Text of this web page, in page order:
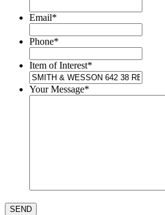
Email*
Phone*
Item of Interest*
Your Message*